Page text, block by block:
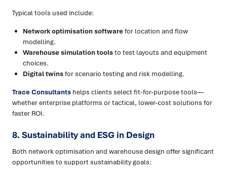
Typical tools used include:
Network optimisation softwarefor location and flow
modelling.
Warehouse simulation toolsto test layouts and equipment
choices.
Digital twinsfor scenario testing and risk modelling.
Trace Consultants helps clients select fit-for-purpose tools—
whether enterprise platforms or tactical, lower-cost solutions for
faster ROI.
8. Sustainability and ESG in Design
Both network optimisation and warehouse design offer significant
opportunities to support sustainability goals: